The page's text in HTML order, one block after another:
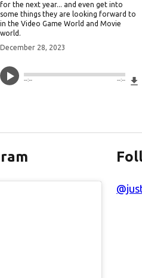
File
for the next year... and even get into
some things they are looking forward to
in the Video Game World and Movie
world.
December 28, 2023
--:-- --:--